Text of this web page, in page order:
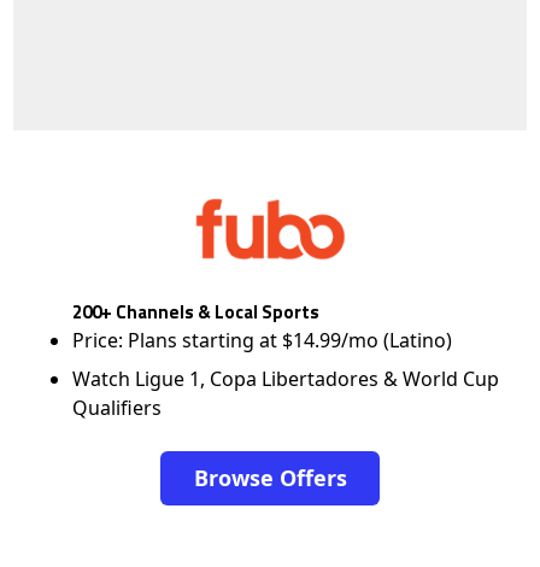
200+ Channels & Local Sports
Price: Plans starting at $14.99/mo (Latino)
Watch Ligue 1, Copa Libertadores & World Cup
Qualifiers
Browse Offers